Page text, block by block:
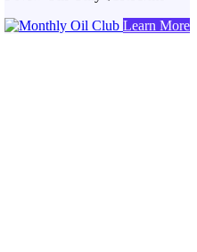
Learn More